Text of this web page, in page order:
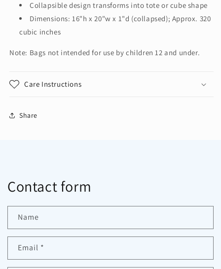
Collapsible design transforms into tote or cube shape
Dimensions: 16"h x 20"w x 1"d (collapsed); Approx. 320
cubic inches
Note: Bags not intended for use by children 12 and under.
Care Instructions
Share
Contact form
Name
Email *